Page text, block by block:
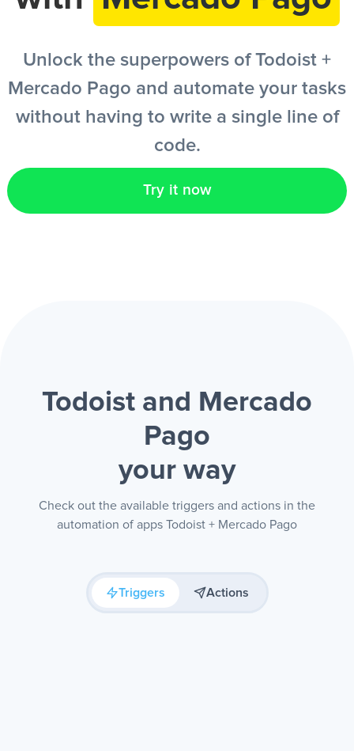
Unlock the superpowers of Todoist +
Mercado Pago and automate your tasks
without having to write a single line of
code.
Try it now
Todoist and Mercado
Pago
your way
Check out the available triggers and actions in the
automation of apps Todoist + Mercado Pago
Triggers Actions